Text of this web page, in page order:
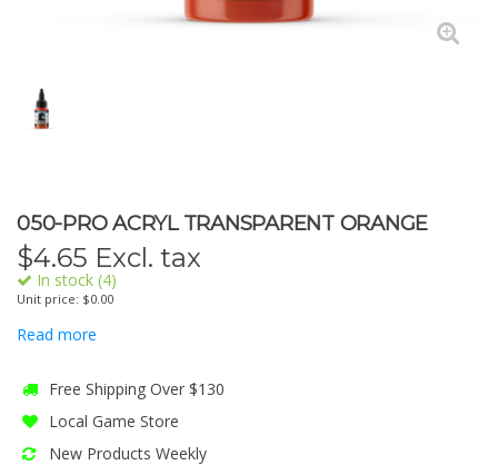
050-PRO ACRYL TRANSPARENT ORANGE
$4.65 Excl. tax
In stock (4)
Unit price: $0.00
Read more
Free Shipping Over $130
Local Game Store
New Products Weekly